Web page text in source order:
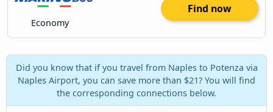
Economy
Find now
Did you know that if you travel from Naples to Potenza via
Naples Airport, you can save more than $21? You will find
the corresponding connections below.